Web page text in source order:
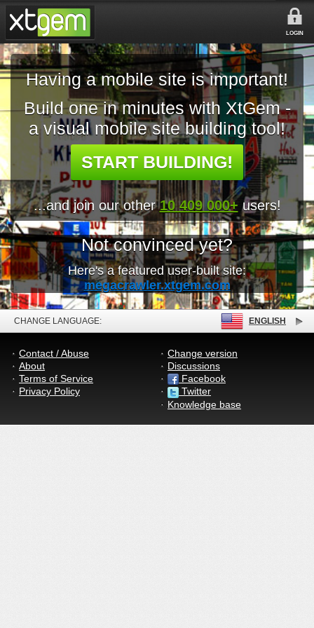
LOGIN
Having a mobile site is important!
Build one in minutes with XtGem -
a visual mobile site building tool!
START BUILDING!
...and join our other10 409 000+ users!
Not convinced yet?
Here's a featured user-built site:
megacrawler.xtgem.com
CHANGE LANGUAGE: ENGLISH
Contact / Abuse
About
Terms of Service
Privacy Policy
Change version
Discussions
Facebook
Twitter
Knowledge base